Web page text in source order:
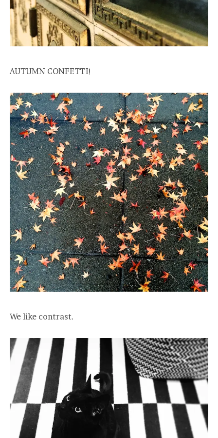
AUTUMN CONFETTI!
We like contrast.